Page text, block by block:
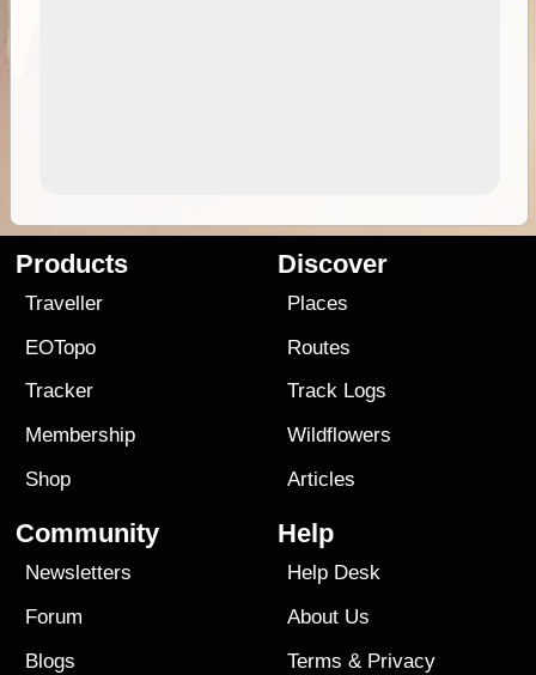
Products
Traveller
EOTopo
Tracker
Membership
Shop
Discover
Places
Routes
Track Logs
Wildflowers
Articles
Community
Newsletters
Forum
Blogs
Help
Help Desk
About Us
Terms & Privacy